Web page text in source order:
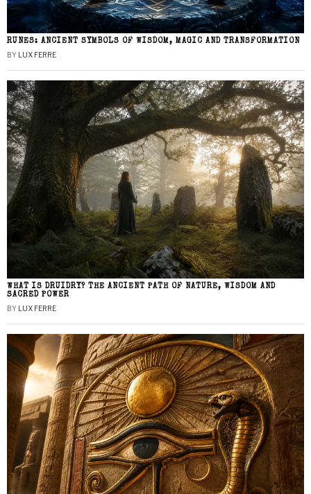
RUNES: ANCIENT SYMBOLS OF WISDOM, MAGIC AND TRANSFORMATION
BY LUX FERRE
WHAT IS DRUIDRY? THE ANCIENT PATH OF NATURE, WISDOM AND
SACRED POWER
BY LUX FERRE